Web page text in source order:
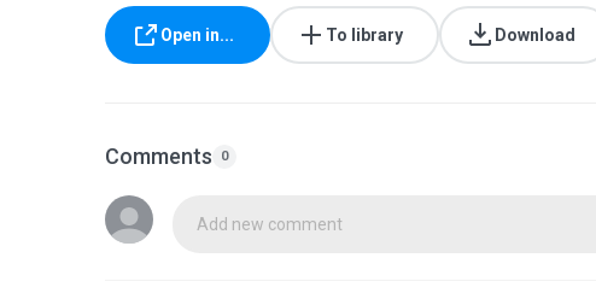
Open in... To library Download
Comments 0
Add new comment